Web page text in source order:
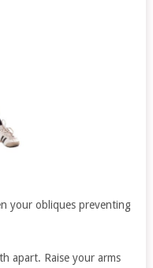
your obliques preventing
apart. Raise your arms